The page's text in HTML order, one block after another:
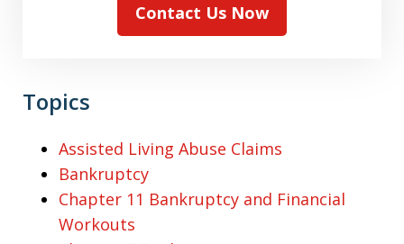
Contact Us Now
Topics
Assisted Living Abuse Claims
Bankruptcy
Chapter 11 Bankruptcy and Financial
Workouts